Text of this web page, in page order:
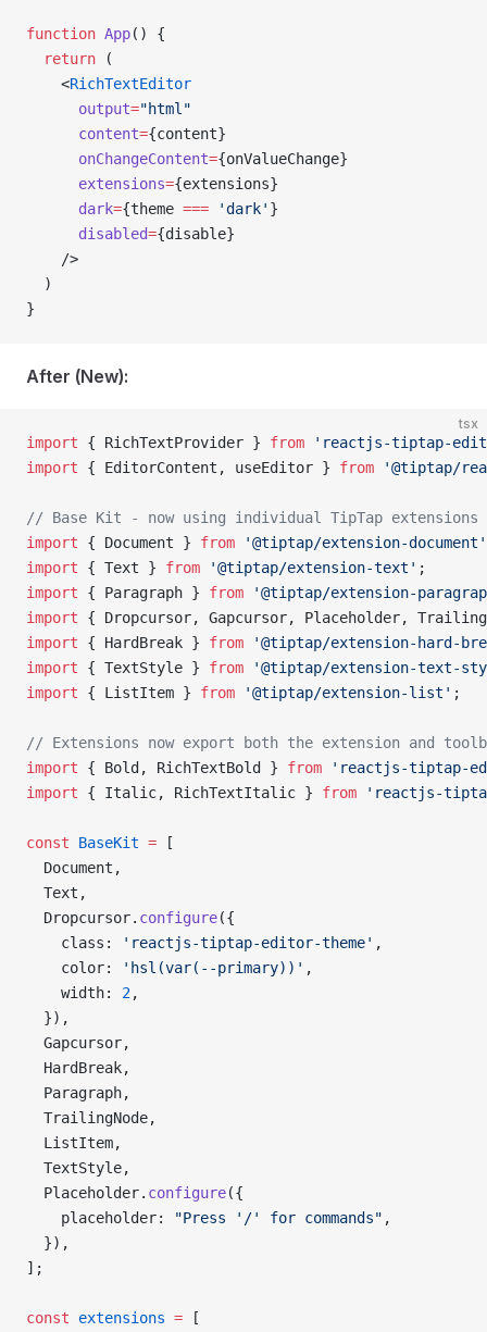
function App() {
  return
(
    <
RichTextEditor
      output
="html"
      content
={content}
      onChangeContent
={onValueChange}
      extensions
={extensions}
      dark
={theme === 'dark' }
      disabled
={disable}
    />
  )
}
After (New):
tsx
import { RichTextProvider } from 'reactjs-tiptap-
import { EditorContent, useEditor } from '@tiptap/
// Base Kit - now using individual TipTap extensions
import { Document } from '@tiptap/extension-document'
import { Text } from '@tiptap/extension-text' ;
import { Paragraph } from '@tiptap/extension-
import { Dropcursor, Gapcursor, Placeholder,
import { HardBreak } from '@tiptap/extension-hard-
import { TextStyle } from '@tiptap/extension-text-
import { ListItem } from '@tiptap/extension-list' ;
// Extensions now export both the extension and
import { Bold, RichTextBold } from 'reactjs-tiptap-
import { Italic, RichTextItalic } from 'reactjs-
const BaseKit = [
  Document,
  Text,
  Dropcursor.
configure({
    class:
'reactjs-tiptap-editor-theme' ,
    color:
'hsl(var(--primary))' ,
    width:
2,
  }),
  Gapcursor,
  HardBreak,
  Paragraph,
  TrailingNode,
  ListItem,
  TextStyle,
  Placeholder.
configure({
    placeholder:
"Press '/' for commands" ,
  }),
];
const extensions = [